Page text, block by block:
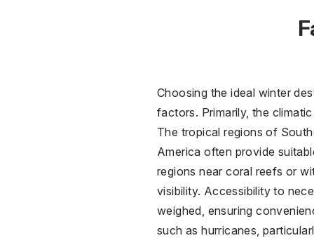
Choosing the ideal winter
factors. Primarily, the
The tropical regions of
America often provide
regions near coral reefs or
visibility. Accessibility to
weighed, ensuring
such as hurricanes,